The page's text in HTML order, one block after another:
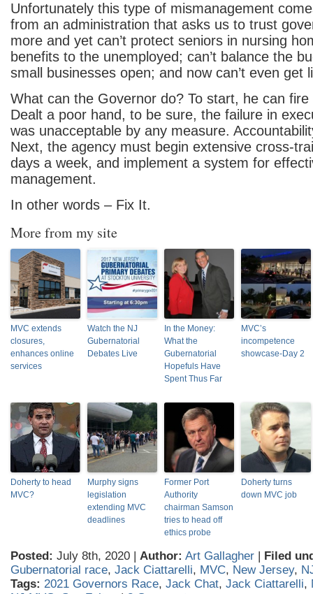
Unfortunately this type of mismanagement
from an administration that asks us to trust
more and yet can’t protect seniors in nursing
benefits to the unemployed; can’t balance the
small businesses open; and now can’t even get
What can the Governor do? To start, he can
Dealt a poor hand, to be sure, the failure in
was unacceptable by any measure.
Next, the agency must begin extensive cross-
days a week, and implement a system for
management.
In other words – Fix It.
More from my site
MVC extends
closures,
enhances online
services
Watch the NJ
Gubernatorial
Debates Live
In the Money:
What the
Gubernatorial
Hopefuls Have
Spent Thus Far
MVC’s
incompetence
showcase-Day 2
Doherty to head
MVC?
Murphy signs
legislation
extending MVC
deadlines
Former Port
Authority
chairman Samson
tries to head off
ethics probe
Doherty turns
down MVC job
Posted: July 8th, 2020 | Author: Art Gallagher | Filed
Gubernatorial race, Jack Ciattarelli, MVC, New Jersey,
Tags: 2021 Governors Race, Jack Chat, Jack Ciattarelli,